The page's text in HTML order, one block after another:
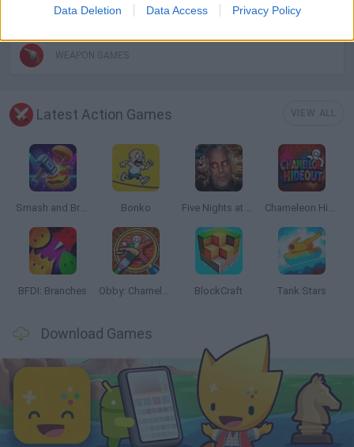
Data Deletion Data Access Privacy Policy
TOMMY GUN GAMES
WEAPON GAMES
Latest Action Games
Smash and Break Bonko Five Nights at Epstein's Chameleon Hideout
BFDI: Branches Obby: Chameleon: Paint & Hide BlockCraft Tank Stars
Download Games